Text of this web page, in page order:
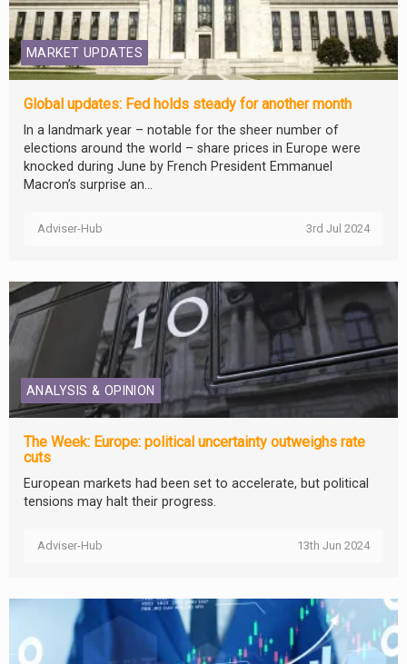
MARKET UPDATES
Global updates: Fed holds steady for another month
In a landmark year – notable for the sheer number of
elections around the world – share prices in Europe were
knocked during June by French President Emmanuel
Macron’s surprise an...
Adviser-Hub 3rd Jul 2024
ANALYSIS & OPINION
The Week: Europe: political uncertainty outweighs rate
cuts
European markets had been set to accelerate, but political
tensions may halt their progress.
Adviser-Hub 13th Jun 2024